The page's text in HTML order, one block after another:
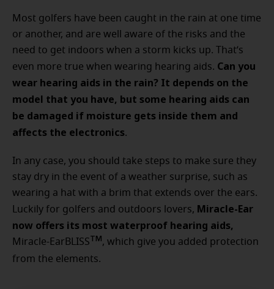
Most golfers have been caught in the rain at one time
or another, and are well aware of the risks and the
need to get indoors when a storm kicks up. That’s
even more true when wearing hearing aids. Can you
wear hearing aids in the rain? It depends on the
model that you have, but some hearing aids can
be damaged if moisture gets inside them and
affects the electronics.
In any case, you should take steps to make sure they
stay dry in the event of a weather surprise, such as
wearing a hat with a brim that extends over the ears.
Luckily for golfers and outdoors lovers, Miracle-Ear
now offers its most waterproof hearing aids,
Miracle-EarBLISS TM , which give you added protection
from the elements.